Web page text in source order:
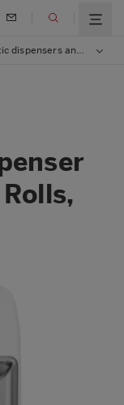
dispensers and bins